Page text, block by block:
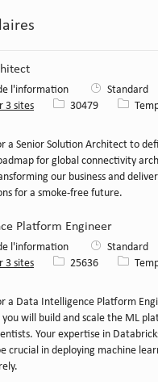
l'information
Standard
3 sites
Identifiant de poste
30479 Type de
a Senior Solution Architect to
for global connectivity
our business and
for a smoke-free future.
Platform Engineer
l'information
Standard
3 sites
Identifiant de poste
25636 Type de
a Data Intelligence Platform
will build and scale the ML
Your expertise in
crucial in deploying machine